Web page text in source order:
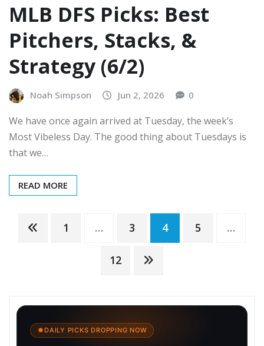
MLB DFS Picks: Best
Pitchers, Stacks, &
Strategy (6/2)
Noah Simpson Jun 2, 2026 0
We have once again arrived at Tuesday, the week’s
Most Vibeless Day. The good thing about Tuesdays is
that we…
READ MORE
Posts
pagination
1 … 3 4 5 …
12
DAILY PICKS DROPPING NOW